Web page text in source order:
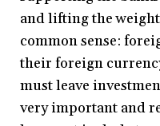
and lifting the
common sense:
their foreign
must leave
very important and